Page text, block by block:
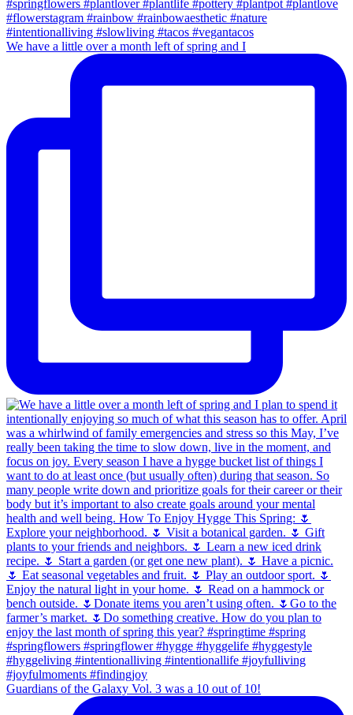
We have a little over a month left of spring and I
Guardians of the Galaxy Vol. 3 was a 10 out of 10!